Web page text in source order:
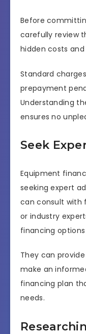
Before
carefully review
hidden costs and
Standard
prepayment
Understanding
ensures no
Seek
Equipment
seeking expert
can consult with
or industry
financing
They can
make an
financing plan
needs.